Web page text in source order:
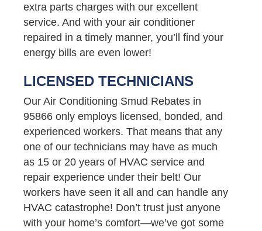
extra parts charges with our excellent
service. And with your air conditioner
repaired in a timely manner, you’ll find your
energy bills are even lower!
LICENSED TECHNICIANS
Our Air Conditioning Smud Rebates in
95866 only employs licensed, bonded, and
experienced workers. That means that any
one of our technicians may have as much
as 15 or 20 years of HVAC service and
repair experience under their belt! Our
workers have seen it all and can handle any
HVAC catastrophe! Don’t trust just anyone
with your home’s comfort—we’ve got some